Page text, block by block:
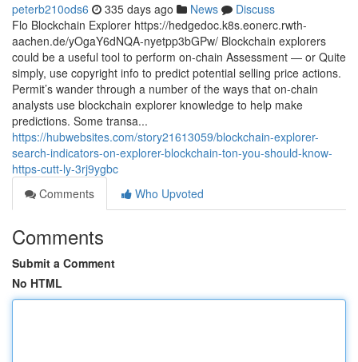
peterb210ods6 335 days ago News
Discuss
Flo Blockchain Explorer https://hedgedoc.k8s.eonerc.rwth-
aachen.de/yOgaY6dNQA-nyetpp3bGPw/ Blockchain explorers
could be a useful tool to perform on-chain Assessment — or Quite
simply, use copyright info to predict potential selling price actions.
Permit’s wander through a number of the ways that on-chain
analysts use blockchain explorer knowledge to help make
predictions. Some transa...
https://hubwebsites.com/story21613059/blockchain-explorer-
search-indicators-on-explorer-blockchain-ton-you-should-know-
https-cutt-ly-3rj9ygbc
Comments
Who Upvoted
Comments
Submit a Comment
No HTML